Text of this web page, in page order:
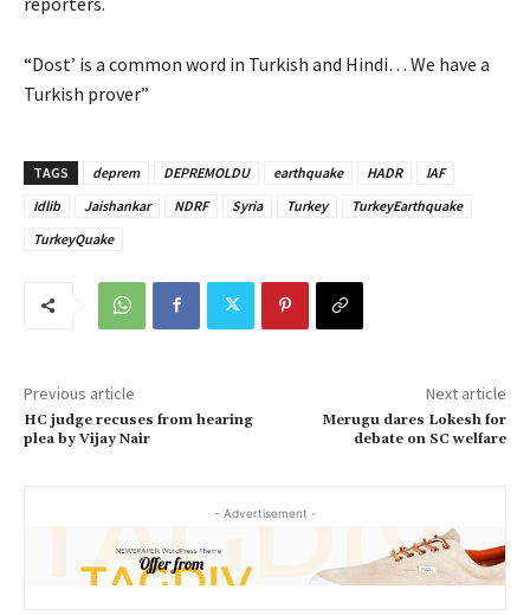
“Dost’ is a common word in Turkish and Hindi… We have a
Turkish prover”
TAGS deprem DEPREMOLDU earthquake HADR
IAF
Idlib
Jaishankar NDRF Syria Turkey
TurkeyEarthquake
TurkeyQuake
Previous article
HC judge recuses from hearing
plea by Vijay Nair
Next article
Merugu dares Lokesh for
debate on SC welfare
- Advertisement -